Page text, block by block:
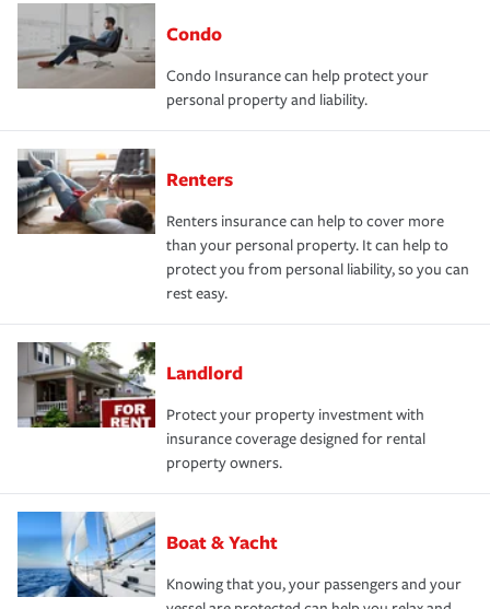
Condo
Condo Insurance can help protect your
personal property and liability.
Renters
Renters insurance can help to cover more
than your personal property. It can help to
protect you from personal liability, so you can
rest easy.
Landlord
Protect your property investment with
insurance coverage designed for rental
property owners.
Boat & Yacht
Knowing that you, your passengers and your